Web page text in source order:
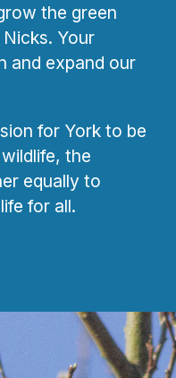
the green
Your
and expand our
for York to be
the
equally to
for all.